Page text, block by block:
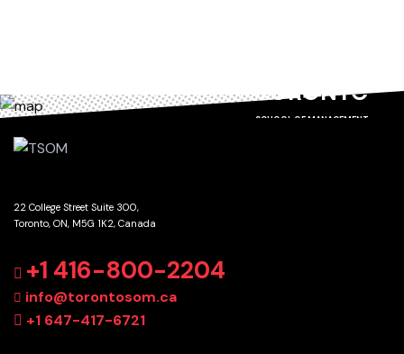
TORONTO
SCHOOL OF MANAGEMENT
22 College Street Suite 300,
Toronto, ON, M5G 1K2, Canada
+1 416-800-2204
info@torontosom.ca
+1 647-417-6721